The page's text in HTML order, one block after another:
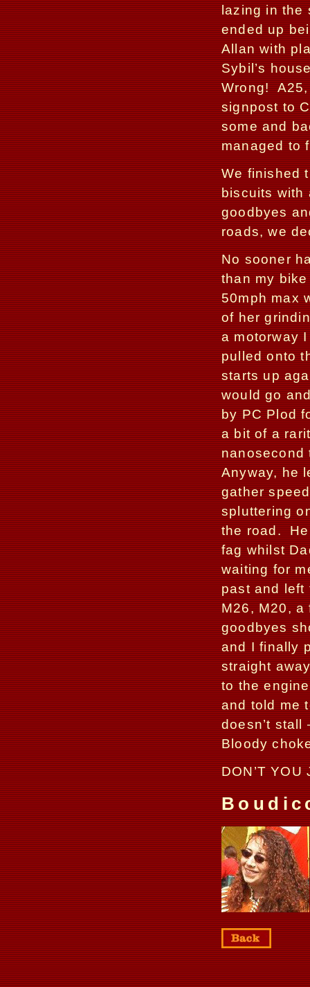
lazing in the
ended up
Allan with
Sybil’s
Wrong!
signpost to
some and
managed to
We finished
biscuits with
goodbyes
roads, we
No sooner
than my
50mph max
of her
a motorway
pulled onto
starts up
would go
by PC Plod
a bit of a
nanosecond
Anyway, he
gather
spluttering
the road.
fag whilst
waiting for
past and left
M26, M20,
goodbyes
and I finally
straight
to the
and told me
doesn’t stall
Bloody
DON’T YOU